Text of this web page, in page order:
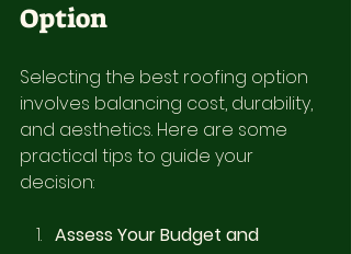
Option
Selecting the best roofing option
involves balancing cost, durability,
and aesthetics. Here are some
practical tips to guide your
decision:
Assess Your Budget and